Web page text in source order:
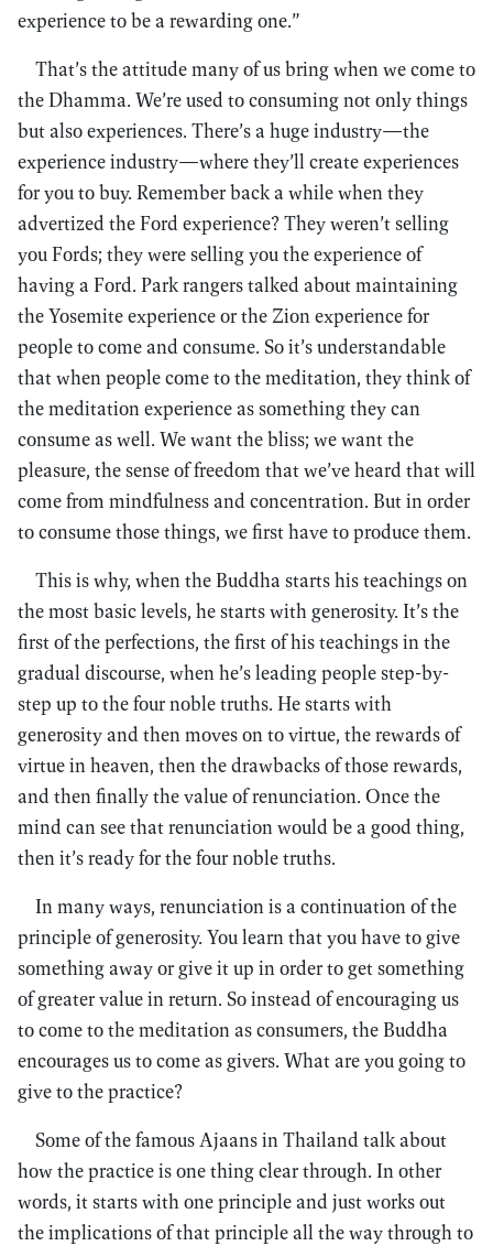
experience to be a rewarding one.”
That’s the attitude many of us bring when we come to
the Dhamma. We’re used to consuming not only things
but also experiences. There’s a huge industry—the
experience industry—where they’ll create experiences
for you to buy. Remember back a while when they
advertized the Ford experience? They weren’t selling
you Fords; they were selling you the experience of
having a Ford. Park rangers talked about maintaining
the Yosemite experience or the Zion experience for
people to come and consume. So it’s understandable
that when people come to the meditation, they think of
the meditation experience as something they can
consume as well. We want the bliss; we want the
pleasure, the sense of freedom that we’ve heard that will
come from mindfulness and concentration. But in order
to consume those things, we first have to produce them.
This is why, when the Buddha starts his teachings on
the most basic levels, he starts with generosity. It’s the
first of the perfections, the first of his teachings in the
gradual discourse, when he’s leading people step-by-
step up to the four noble truths. He starts with
generosity and then moves on to virtue, the rewards of
virtue in heaven, then the drawbacks of those rewards,
and then finally the value of renunciation. Once the
mind can see that renunciation would be a good thing,
then it’s ready for the four noble truths.
In many ways, renunciation is a continuation of the
principle of generosity. You learn that you have to give
something away or give it up in order to get something
of greater value in return. So instead of encouraging us
to come to the meditation as consumers, the Buddha
encourages us to come as givers. What are you going to
give to the practice?
Some of the famous Ajaans in Thailand talk about
how the practice is one thing clear through. In other
words, it starts with one principle and just works out
the implications of that principle all the way through to